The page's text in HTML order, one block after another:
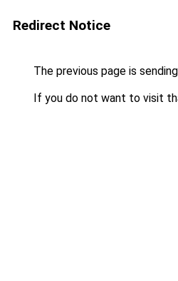
Redirect Notice
The previous page is
If you do not want to visit